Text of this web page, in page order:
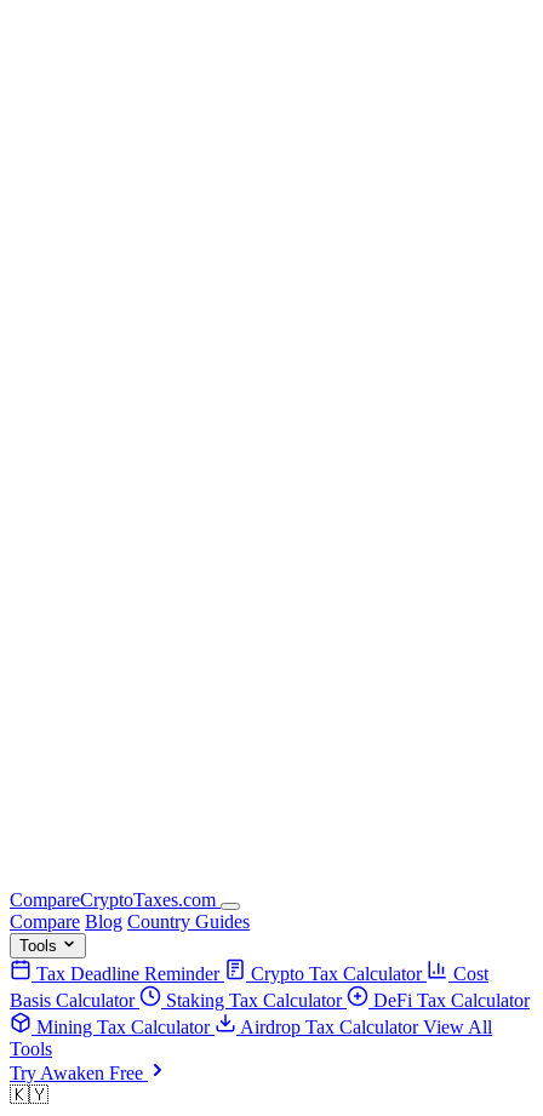
CompareCryptoTaxes.com
Compare Blog Country Guides
Tools
Tax Deadline Reminder Crypto Tax Calculator
Cost
Basis Calculator
Staking Tax Calculator
DeFi Tax Calculator
Mining Tax Calculator
Airdrop Tax CalculatorView All
Tools
Try Awaken Free
🇰🇾